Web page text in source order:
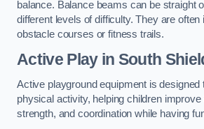
balance. Balance beams can be straight
different levels of difficulty. They are often
obstacle courses or fitness trails.
Active Playin South
Active playground equipment is designed
physical activity, helping children improve
strength, and coordination while having